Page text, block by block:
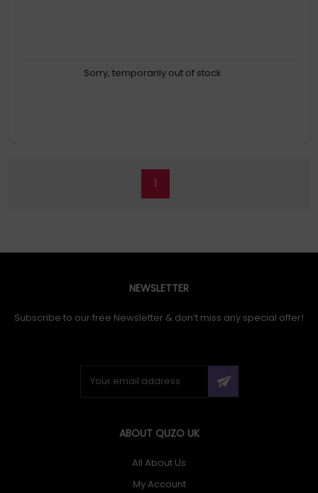
Sorry, temporarily out of stock
1
NEWSLETTER
Subscribe to our free Newsletter & don’t miss any special offer!
ABOUT QUZO UK
All About Us
My Account